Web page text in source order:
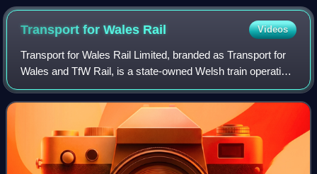
Transport for Wales Rail Videos
Transport for Wales Rail Limited, branded as Transport for
Wales and TfW Rail, is a state-owned Welsh train operating
company. It is a subsidiary of Transport for Wales, a Welsh
Government-owned compa